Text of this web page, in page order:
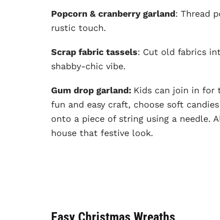
Popcorn & cranberry garland: Thread
rustic touch.
Scrap fabric tassels: Cut old fabrics
shabby-chic vibe.
Gum drop garland: Kids can join in for
fun and easy craft, choose soft
onto a piece of string using a needle.
house that festive look.
Easy Christmas Wreaths